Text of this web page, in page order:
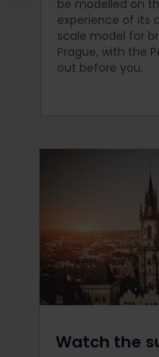
be modelled on
experience of its
scale model for
Prague, with the
out before you.
Watch the